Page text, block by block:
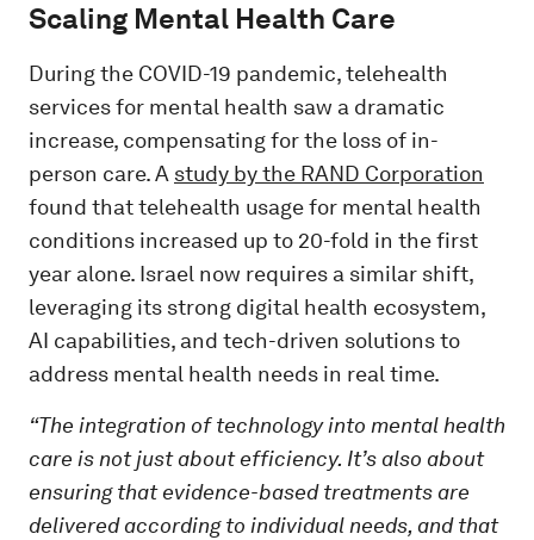
Scaling Mental Health Care
During the COVID-19 pandemic, telehealth
services for mental health saw a dramatic
increase, compensating for the loss of in-
person care. A study by the RAND Corporation
found that telehealth usage for mental health
conditions increased up to 20-fold in the first
year alone. Israel now requires a similar shift,
leveraging its strong digital health ecosystem,
AI capabilities, and tech-driven solutions to
address mental health needs in real time.
“The integration of technology into mental health
care is not just about efficiency. It’s also about
ensuring that evidence-based treatments are
delivered according to individual needs, and that